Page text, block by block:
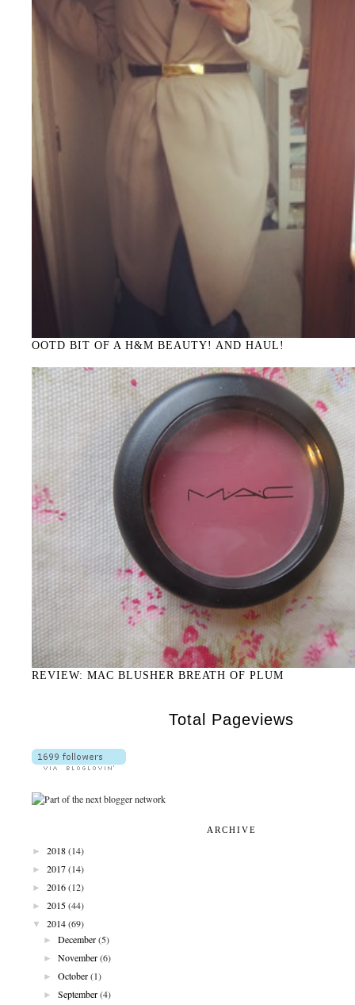
OOTD BIT OF A H&M BEAUTY! AND HAUL!
REVIEW: MAC BLUSHER BREATH OF PLUM
Total Pageviews
ARCHIVE
► 2018(14)
►
2017(14)
►
2016(12)
►
2015(44)
▼
2014(69)
►
December (5)
►
November (6)
►
October (1)
►
September (4)